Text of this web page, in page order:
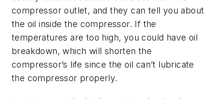
compressor outlet, and they can tell you about
the oil inside the compressor. If the
temperatures are too high, you could have oil
breakdown, which will shorten the
compressor’s life since the oil can’t lubricate
the compressor properly.